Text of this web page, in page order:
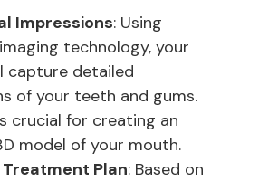
Impressions: Using
technology, your
capture detailed
of your teeth and gums.
crucial for creating an
model of your mouth.
Treatment Plan: Based on